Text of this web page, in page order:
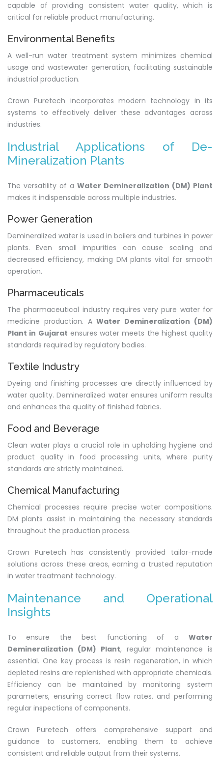
capable of providing consistent water quality, which is
critical for reliable product manufacturing.
Environmental Benefits
A well-run water treatment system minimizes chemical
usage and wastewater generation, facilitating sustainable
industrial production.
Crown Puretech incorporates modern technology in its
systems to effectively deliver these advantages across
industries.
Industrial Applications of De-
Mineralization Plants
The versatility of a Water Demineralization (DM) Plant
makes it indispensable across multiple industries.
Power Generation
Demineralized water is used in boilers and turbines in power
plants. Even small impurities can cause scaling and
decreased efficiency, making DM plants vital for smooth
operation.
Pharmaceuticals
The pharmaceutical industry requires very pure water for
medicine production. AWater Demineralization (DM)
Plant in Gujarat ensures water meets the highest quality
standards required by regulatory bodies.
Textile Industry
Dyeing and finishing processes are directly influenced by
water quality. Demineralized water ensures uniform results
and enhances the quality of finished fabrics.
Food and Beverage
Clean water plays a crucial role in upholding hygiene and
product quality in food processing units, where purity
standards are strictly maintained.
Chemical Manufacturing
Chemical processes require precise water compositions.
DM plants assist in maintaining the necessary standards
throughout the production process.
Crown Puretech has consistently provided tailor-made
solutions across these areas, earning a trusted reputation
in water treatment technology.
Maintenance and Operational
Insights
To ensure the best functioning of a Water
Demineralization (DM) Plant, regular maintenance is
essential. One key process is resin regeneration, in which
depleted resins are replenished with appropriate chemicals.
Efficiency can be maintained by monitoring system
parameters, ensuring correct flow rates, and performing
regular inspections of components.
Crown Puretech offers comprehensive support and
guidance to customers, enabling them to achieve
consistent and reliable output from their systems.